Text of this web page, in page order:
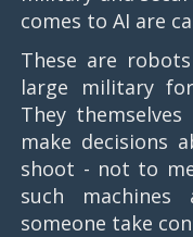
comes to AI are
These are
large military
They
make decisions
shoot - not to
such
someone take